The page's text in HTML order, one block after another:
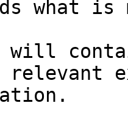
what
will
relevant